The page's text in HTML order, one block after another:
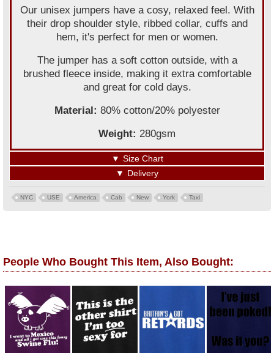
Our unisex jumpers have a cosy, relaxed feel. With
their drop shoulder style, ribbed collar, cuffs and
hem, it's perfect for men or women.
The jumper has a soft cotton outside, with a
brushed fleece inside, making it extra comfortable
and great for cold days.
Material: 80% cotton/20% polyester
Weight: 280gsm
▼ Size Chart
▼ Delivery
NYC USE America Cab New York Taxi
People Who Bought This Item, Also Bought: